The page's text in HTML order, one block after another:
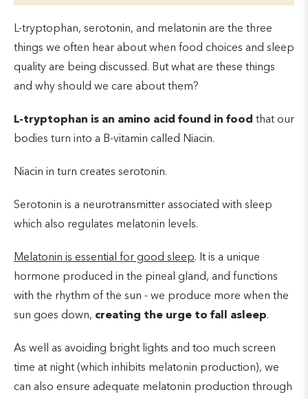
L-tryptophan, serotonin, and melatonin are the three
things we often hear about when food choices and sleep
quality are being discussed. But what are these things
and why should we care about them?
L-tryptophan is an amino acid found in food that our
bodies turn into a B-vitamin called Niacin.
Niacin in turn creates serotonin.
Serotonin is a neurotransmitter associated with sleep
which also regulates melatonin levels.
Melatonin is essential for good sleep. It is a unique
hormone produced in the pineal gland, and functions
with the rhythm of the sun - we produce more when the
sun goes down, creating the urge to fall asleep.
As well as avoiding bright lights and too much screen
time at night (which inhibits melatonin production), we
can also ensure adequate melatonin production through